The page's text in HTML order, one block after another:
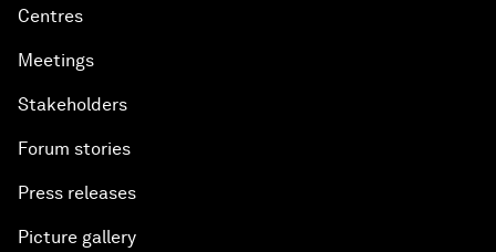
Centres
Meetings
Stakeholders
Forum stories
Press releases
Picture gallery